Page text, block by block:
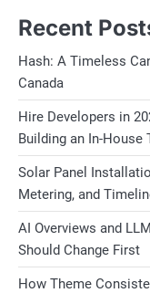
Recent
Hash: A Timeless
Canada
Hire Developers in
Building an In-House
Solar Panel
Metering, and
AI Overviews and
Should Change First
How Theme